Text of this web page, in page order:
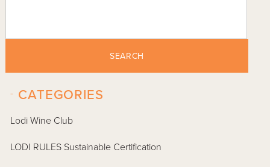
SEARCH
CATEGORIES
-
Lodi Wine Club
LODI RULES Sustainable Certification